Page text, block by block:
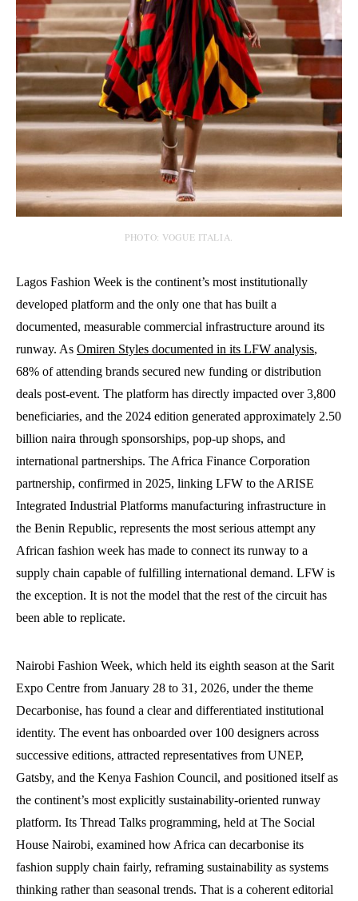
PHOTO: VOGUE ITALIA.
Lagos Fashion Week is the continent’s most institutionally
developed platform and the only one that has built a
documented, measurable commercial infrastructure around its
runway. As Omiren Styles documented in its LFW analysis,
68% of attending brands secured new funding or distribution
deals post-event. The platform has directly impacted over 3,800
beneficiaries, and the 2024 edition generated approximately 2.50
billion naira through sponsorships, pop-up shops, and
international partnerships. The Africa Finance Corporation
partnership, confirmed in 2025, linking LFW to the ARISE
Integrated Industrial Platforms manufacturing infrastructure in
the Benin Republic, represents the most serious attempt any
African fashion week has made to connect its runway to a
supply chain capable of fulfilling international demand. LFW is
the exception. It is not the model that the rest of the circuit has
been able to replicate.
Nairobi Fashion Week, which held its eighth season at the Sarit
Expo Centre from January 28 to 31, 2026, under the theme
Decarbonise, has found a clear and differentiated institutional
identity. The event has onboarded over 100 designers across
successive editions, attracted representatives from UNEP,
Gatsby, and the Kenya Fashion Council, and positioned itself as
the continent’s most explicitly sustainability-oriented runway
platform. Its Thread Talks programming, held at The Social
House Nairobi, examined how Africa can decarbonise its
fashion supply chain fairly, reframing sustainability as systems
thinking rather than seasonal trends. That is a coherent editorial